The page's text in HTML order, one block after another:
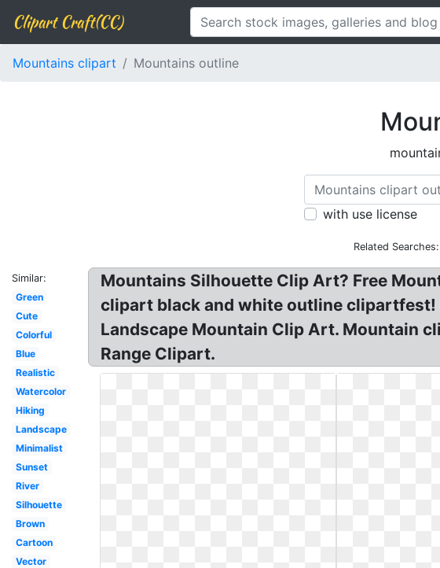
Clipart Craft(CC)
Mountains clipart Mountains outline
with use license
Related Searches:
Similar:
Green
Cute
Colorful
Blue
Realistic
Watercolor
Hiking
Landscape
Minimalist
Sunset
River
Silhouette
Brown
Cartoon
Vector
Mountains Silhouette Clip Art? Free
clipart black and white outline
Landscape Mountain Clip Art. Mountain
Range Clipart.